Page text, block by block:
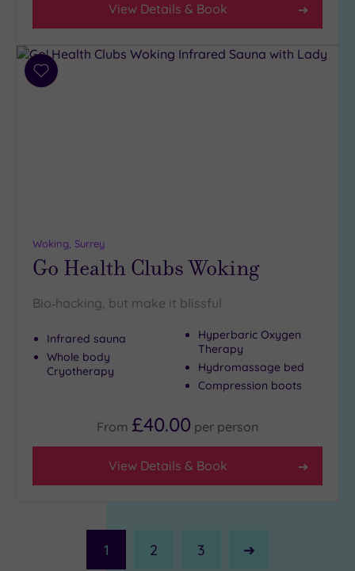
View Details & Book
Add
Woking, Surrey
Go Health Clubs Woking
Bio‑hacking, but make it blissful
Infrared sauna
Whole body
Cryotherapy
Hyperbaric Oxygen
Therapy
Hydromassage bed
Compression boots
From £40.00 per person
View Details & Book
1 2 3
Next